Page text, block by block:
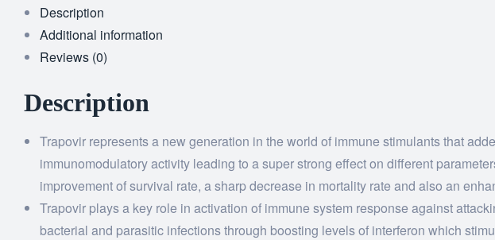
Description
Additional information
Reviews (0)
Description
Trapovir represents a new generation in the world of immune stimulants that
immunomodulatory activity leading to a super strong effect on different
improvement of survival rate, a sharp decrease in mortality rate and also an
Trapovir plays a key role in activation of immune system response against
bacterial and parasitic infections through boosting levels of interferon which